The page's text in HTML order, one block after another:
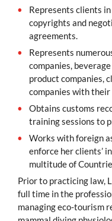
Represents clients
copyrights and
agreements.
Represents
companies,
product companies,
companies with
Obtains customs
training sessions to
Works with foreign
enforce her clients’
multitude of
Prior to practicing law,
full time in the
managing eco-tourism